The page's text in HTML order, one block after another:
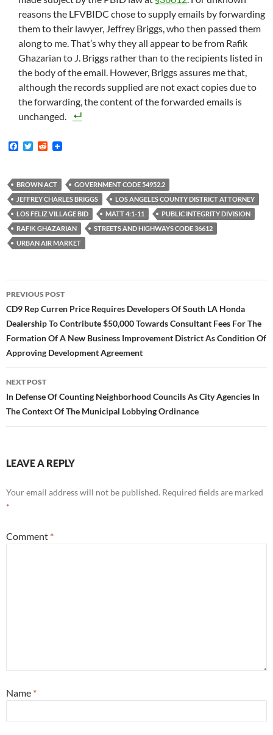
reasons the LFVBIDC chose to supply emails by forwarding
them to their lawyer, Jeffrey Briggs, who then passed them
along to me. That’s why they all appear to be from Rafik
Ghazarian to J. Briggs rather than to the recipients listed in
the body of the email. However, Briggs assures me that,
although the records supplied are not exact copies due to
the forwarding, the content of the forwarded emails is
unchanged.
F
b
o
o
k
T
t
e
r
R
i
t
BROWN ACT
GOVERNMENT CODE 54952.2
JEFFREY CHARLES BRIGGS
LOS ANGELES COUNTY DISTRICT ATTORNEY
LOS FELIZ VILLAGE BID
MATT 4:1-11
PUBLIC INTEGRITY DIVISION
RAFIK GHAZARIAN
STREETS AND HIGHWAYS CODE 36612
URBAN AIR MARKET
Post
navigation
PREVIOUS POST
CD9 Rep Curren Price Requires Developers Of South LA Honda
Dealership To Contribute $50,000 Towards Consultant Fees For The
Formation Of A New Business Improvement District As Condition Of
Approving Development Agreement
NEXT POST
In Defense Of Counting Neighborhood Councils As City Agencies In
The Context Of The Municipal Lobbying Ordinance
LEAVE A REPLY
Your email address will not be published. Required fields are marked
*
Comment *
Name *